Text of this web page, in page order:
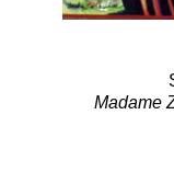
Madame